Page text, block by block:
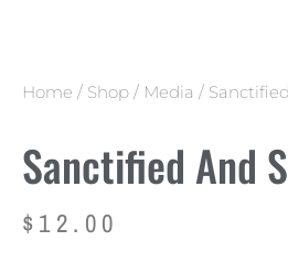
Home / Shop / Media /
Sanctified And
$ 12.00